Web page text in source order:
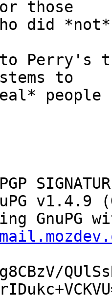
those
did
to Perry's
to
people
v1.4.9